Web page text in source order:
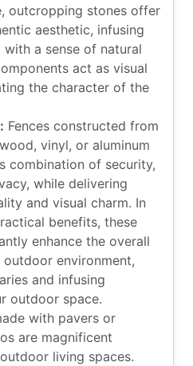
outcropping stones offer
aesthetic, infusing
a sense of natural
act as visual
the character of the
Fences constructed from
vinyl, or aluminum
combination of security,
while delivering
and visual charm. In
benefits, these
enhance the overall
environment,
and infusing
outdoor space.
with pavers or
are magnificent
living spaces.